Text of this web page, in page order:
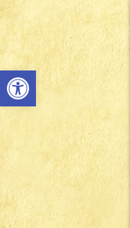
Open toolbar